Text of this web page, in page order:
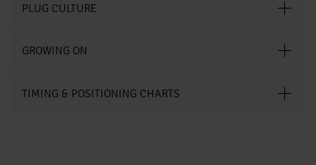
PLUG CULTURE
GROWING ON
TIMING & POSITIONING CHARTS